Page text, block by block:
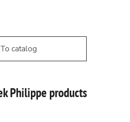
To catalog
Philippe products